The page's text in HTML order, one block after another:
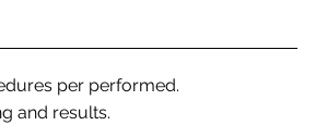
per performed.
and results.